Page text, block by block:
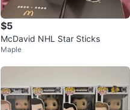
$5
McDavid NHL Star Sticks
Maple